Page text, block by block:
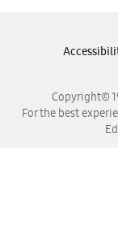
Copyright©
For the best